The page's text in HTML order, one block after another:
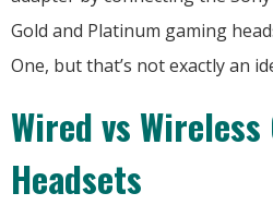
Gold and Platinum gaming
One, but that’s not exactly an
Wired vs
Headsets